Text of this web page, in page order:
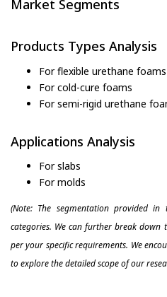
Market Segments
Products Types Analysis
For flexible urethane foams
For cold-cure foams
For semi-rigid urethane
Applications Analysis
For slabs
For molds
(Note: The segmentation provided
categories. We can further break
per your specific requirements. We
to explore the detailed scope of our